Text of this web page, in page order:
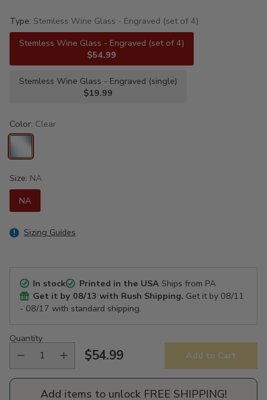
Type: Stemless Wine Glass - Engraved (set of 4)
Stemless Wine Glass - Engraved (set of 4)
$54.99
Stemless Wine Glass - Engraved (single)
$19.99
Color: Clear
Size: NA
NA
Sizing Guides
In stock Printed in the USAShips from PA
Get it by 08/13 with Rush Shipping. Get it by 08/11
- 08/17 with standard shipping.
Quantity
Regular
price
$54.99 Add to Cart
Add items to unlock FREE SHIPPING!